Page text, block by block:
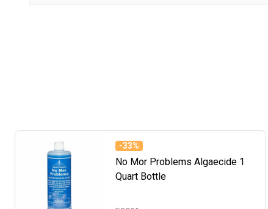
-33%
No Mor Problems Algaecide 1
Quart Bottle